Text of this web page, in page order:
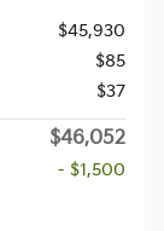
$45,930
$85
$37
$46,052
- $1,500